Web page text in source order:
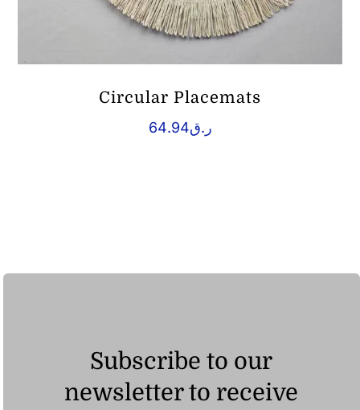
Circular Placemats
ر.ق64.94
Subscribe to our
newsletter to receive